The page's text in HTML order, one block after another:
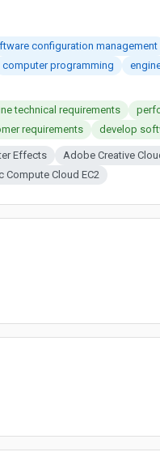
configuration management
computer programming
technical requirements
requirements develop
Effects Adobe Creative
Compute Cloud EC2